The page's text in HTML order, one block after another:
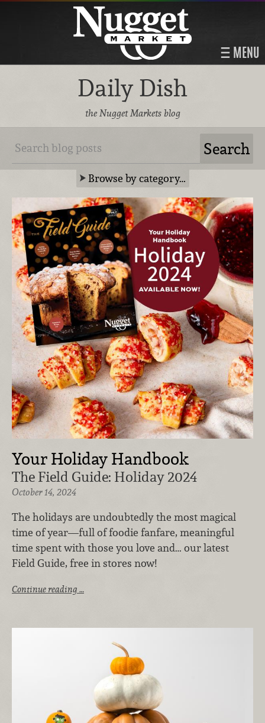
MENU
Daily Dish
the Nugget Markets blog
Browse by category…
Your Holiday Handbook
The Field Guide: Holiday 2024
October 14, 2024
The holidays are undoubtedly the most magical
time of year—full of foodie fanfare, meaningful
time spent with those you love and… our latest
Field Guide, free in stores now!
Continue reading …